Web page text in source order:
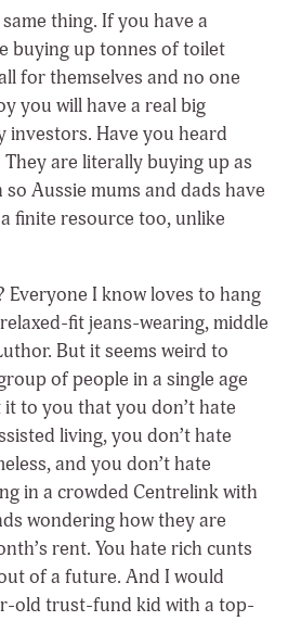
thing. If you have a
buying up tonnes of toilet
for themselves and no one
you will have a real big
Have you heard
are literally buying up as
Aussie mums and dads have
finite resource too, unlike
I know loves to hang
fit jeans-wearing, middle
But it seems weird to
of people in a single age
to you that you don’t hate
living, you don’t hate
and you don’t hate
in a crowded Centrelink with
wondering how they are
rent. You hate rich cunts
of a future. And I would
old trust-fund kid with a top-